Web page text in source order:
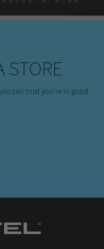
STORE
can trust you're in good